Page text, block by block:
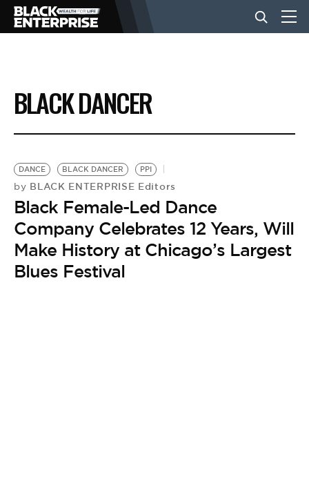
BUSINESS
NEWS
LIFESTYLE
EVENTS
VIDEOS
BLACK DANCER
DANCE BLACK DANCER PPI
by BLACK ENTERPRISE Editors
Black Female-Led Dance
Company Celebrates 12 Years, Will
Make History at Chicago’s Largest
Blues Festival